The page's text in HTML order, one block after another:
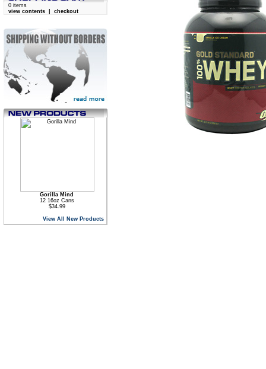
0 items
view contents
checkout
Gorilla Mind
12 16oz Cans
$34.99
View All New Products